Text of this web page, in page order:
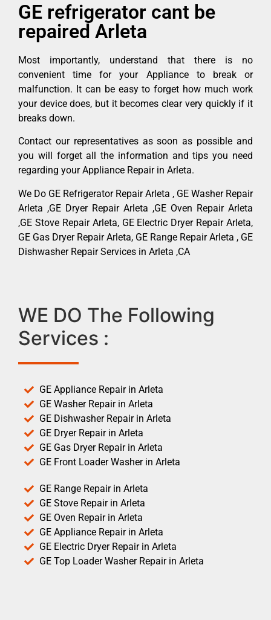
GE refrigerator cant be
repaired Arleta
Most importantly, understand that there is no
convenient time for your Appliance to break or
malfunction. It can be easy to forget how much work
your device does, but it becomes clear very quickly if it
breaks down.
Contact our representatives as soon as possible and
you will forget all the information and tips you need
regarding your Appliance Repair in Arleta.
We Do GE Refrigerator Repair Arleta , GE Washer Repair
Arleta ,GE Dryer Repair Arleta ,GE Oven Repair Arleta
,GE Stove Repair Arleta, GE Electric Dryer Repair Arleta,
GE Gas Dryer Repair Arleta, GE Range Repair Arleta , GE
Dishwasher Repair Services in Arleta ,CA
WE DO The Following
Services :
GE Appliance Repair in Arleta
GE Washer Repair in Arleta
GE Dishwasher Repair in Arleta
GE Dryer Repair in Arleta
GE Gas Dryer Repair in Arleta
GE Front Loader Washer in Arleta
GE Range Repair in Arleta
GE Stove Repair in Arleta
GE Oven Repair in Arleta
GE Appliance Repair in Arleta
GE Electric Dryer Repair in Arleta
GE Top Loader Washer Repair in Arleta